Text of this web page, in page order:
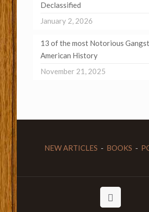
Declassified
January 2, 2026
13 of the most Notorious
American History
November 21, 2025
NEW ARTICLES - BOOKS -